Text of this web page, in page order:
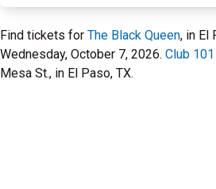
Find tickets for The Black Queen, in El
Wednesday, October 7, 2026. Club 101
Mesa St., in El Paso, TX.